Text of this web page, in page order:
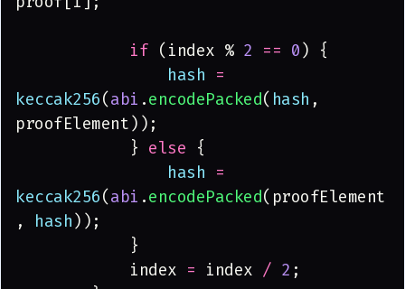
            if
(index % 2 == 0) {
                hash
keccak256(abi .encodePacked( hash ,
proofElement));
            }
else {
                hash
keccak256(abi .encodePacked(proofElement
, hash));
            }
            index
= index / 2 ;